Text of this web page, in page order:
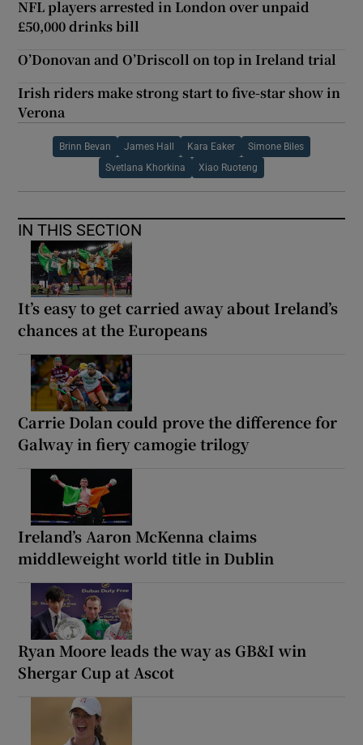
NFL players arrested in London over unpaid
£50,000 drinks bill
O’Donovan and O’Driscoll on top in Ireland trial
Irish riders make strong start to five-star show in
Verona
Brinn Bevan James Hall Kara Eaker Simone Biles
Svetlana Khorkina Xiao Ruoteng
IN THIS SECTION
It’s easy to get carried away about Ireland’s
chances at the Europeans
Carrie Dolan could prove the difference for
Galway in fiery camogie trilogy
Ireland’s Aaron McKenna claims
middleweight world title in Dublin
Ryan Moore leads the way as GB&I win
Shergar Cup at Ascot